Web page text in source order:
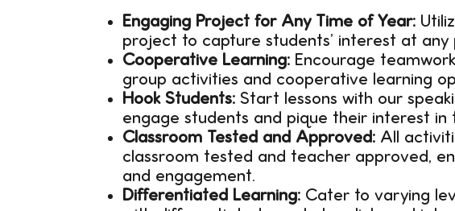
Engaging Project for Any Time of Year:
project to capture students’ interest at any
Cooperative Learning: Encourage
group activities and cooperative learning
Hook Students: Start lessons with our
engage students and pique their interest in
Classroom Tested and Approved: All
classroom tested and teacher approved,
and engagement.
Differentiated Learning: Cater to varying